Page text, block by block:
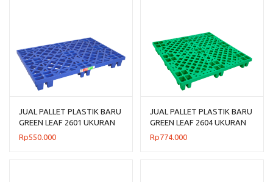
JUAL PALLET PLASTIK BARU
GREEN LEAF 2601 UKURAN
120x80x14 CM
Rp550.000
JUAL PALLET PLASTIK BARU
GREEN LEAF 2604 UKURAN
110x110x14 CM
Rp774.000